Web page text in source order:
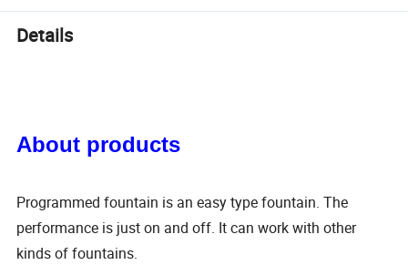
Details
About products
Programmed fountain is an easy type fountain. The
performance is just on and off. It can work with other
kinds of fountains.